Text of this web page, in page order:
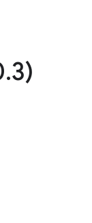
.3)